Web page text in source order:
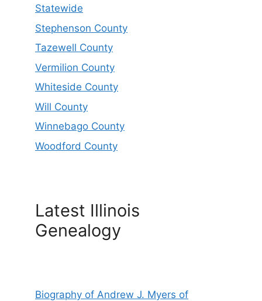
Statewide
Stephenson County
Tazewell County
Vermilion County
Whiteside County
Will County
Winnebago County
Woodford County
Latest Illinois
Genealogy
Biography of Andrew J. Myers of